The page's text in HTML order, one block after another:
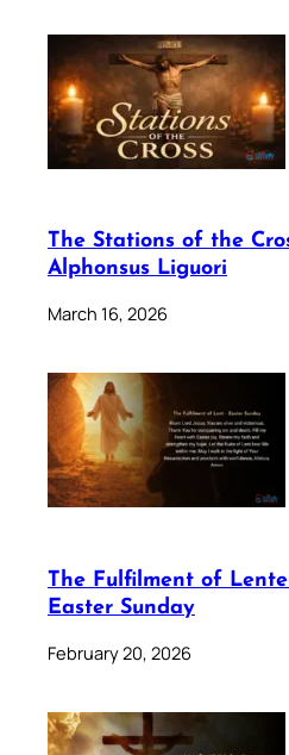
The Stations of the
Alphonsus Liguori
March 16, 2026
The Fulfilment of
Easter Sunday
February 20, 2026